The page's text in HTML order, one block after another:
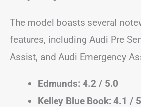
The model boasts several
features, including Audi Pre
Assist, and Audi Emergency
Edmunds: 4.2 / 5.0
Kelley Blue Book: 4.1 /